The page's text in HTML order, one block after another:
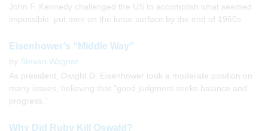
John F. Kennedy challenged the US to accomplish what seemed
impossible: put men on the lunar surface by the end of 1960s
Eisenhower’s “Middle Way”
by Steven Wagner
As president, Dwight D. Eisenhower took a moderate position on
many issues, believing that “good judgment seeks balance and
progress.”
Why Did Ruby Kill Oswald?